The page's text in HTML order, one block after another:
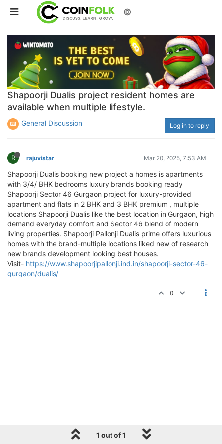
©
Shapoorji Dualis project resident homes are
available when multiple lifestyle.
General Discussion Log in to reply
R rajuvistar Mar 20, 2025, 7:53 AM
Shapoorji Dualis booking new project a homes is apartments
with 3/4/ BHK bedrooms luxury brands booking ready
Shapoorji Sector 46 Gurgaon project for luxury-provided
apartment and flats in 2 BHK and 3 BHK premium , multiple
locations Shapoorji Dualis like the best location in Gurgaon, high
demand everyday comfort and Sector 46 blend of modern
living properties. Shapoorji Pallonji Dualis prime offers luxurious
homes with the brand-multiple locations liked new of research
new brands development looking best houses.
Visit- https://www.shapoorjipallonji.ind.in/shapoorji-sector-46-
gurgaon/dualis/
0
1 out of 1